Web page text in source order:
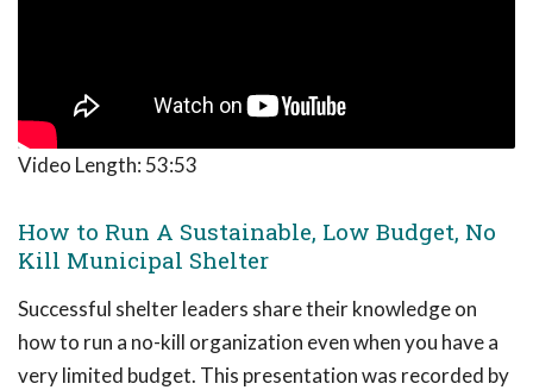
Video Length: 53:53
How to Run A Sustainable, Low Budget, No
Kill Municipal Shelter
Successful shelter leaders share their knowledge on
how to run a no-kill organization even when you have a
very limited budget. This presentation was recorded by